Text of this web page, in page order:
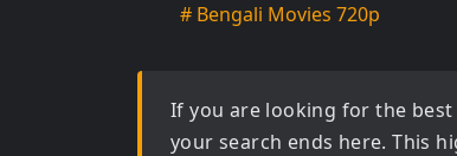
# Bengali Movies 720p
If you are looking for the
your search ends here. This